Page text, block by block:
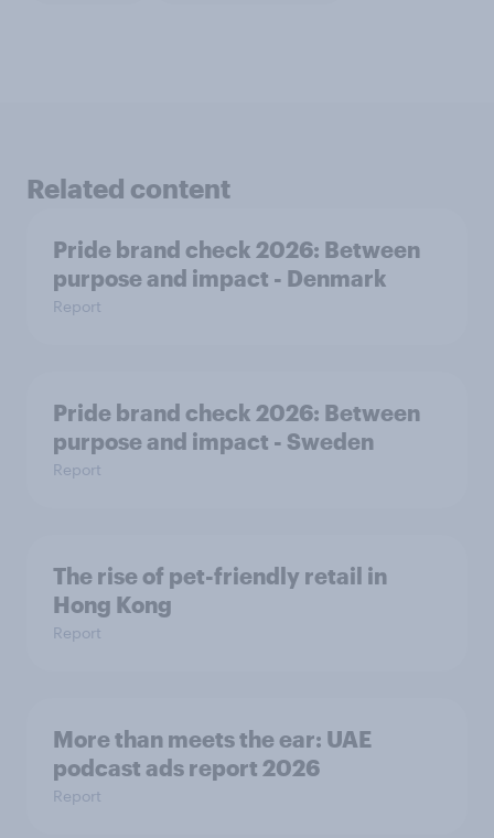
Related content
Pride brand check 2026: Between
purpose and impact - Denmark
Report
Pride brand check 2026: Between
purpose and impact - Sweden
Report
The rise of pet-friendly retail in
Hong Kong
Report
More than meets the ear: UAE
podcast ads report 2026
Report